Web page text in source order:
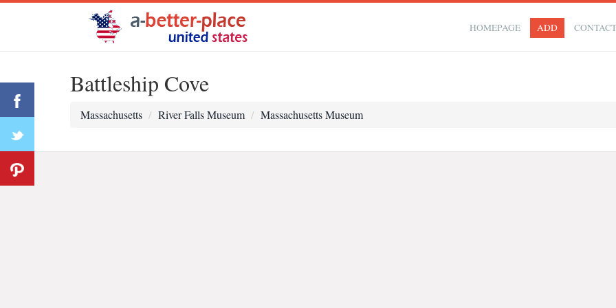
HOMEPAGE ADD
Battleship Cove
Massachusetts River Falls Museum Massachusetts Museum